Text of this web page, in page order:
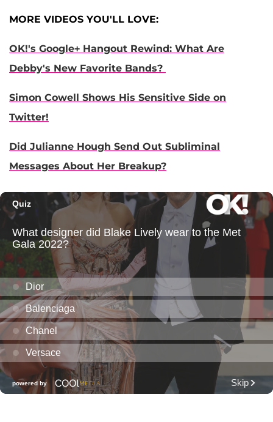
MORE VIDEOS YOU'LL LOVE:
OK!'s Google+ Hangout Rewind: What Are
Debby's New Favorite Bands?
Simon Cowell Shows His Sensitive Side on
Twitter!
Did Julianne Hough Send Out Subliminal
Messages About Her Breakup?